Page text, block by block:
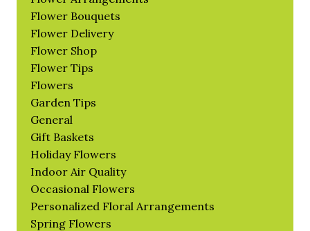
Flower Bouquets
Flower Delivery
Flower Shop
Flower Tips
Flowers
Garden Tips
General
Gift Baskets
Holiday Flowers
Indoor Air Quality
Occasional Flowers
Personalized Floral Arrangements
Spring Flowers